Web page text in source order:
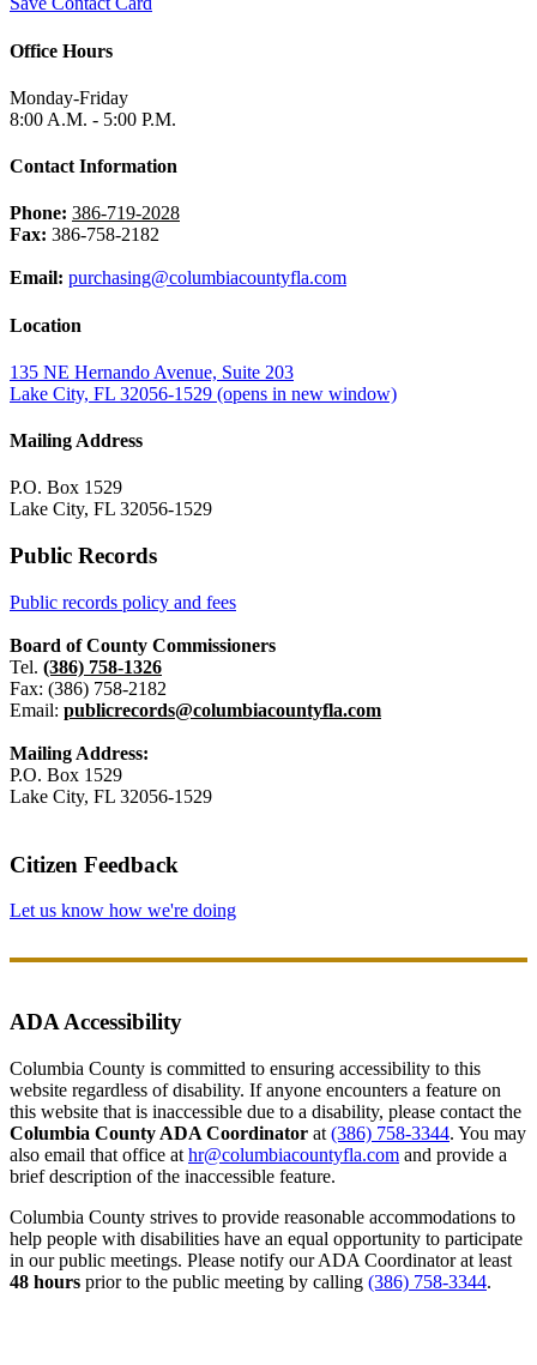
Office Hours
Monday-Friday
8:00 A.M. - 5:00 P.M.
Contact Information
Phone: 386-719-2028
Fax: 386-758-2182
Email: purchasing@columbiacountyfla.com
Location
135 NE Hernando Avenue, Suite 203
Lake City, FL 32056-1529 (opens in new window)
Mailing Address
P.O. Box 1529
Lake City, FL 32056-1529
Public Records
Public records policy and fees
Board of County Commissioners
Tel. (386) 758-1326
Fax: (386) 758-2182
Email: publicrecords@columbiacountyfla.com
Mailing Address:
P.O. Box 1529
Lake City, FL 32056-1529
Citizen Feedback
Let us know how we're doing
ADA Accessibility
Columbia County is committed to ensuring accessibility to this
website regardless of disability. If anyone encounters a feature on
this website that is inaccessible due to a disability, please contact the
Columbia County ADA Coordinator at (386) 758-3344. You may
also email that office at hr@columbiacountyfla.com and provide a
brief description of the inaccessible feature.
Columbia County strives to provide reasonable accommodations to
help people with disabilities have an equal opportunity to participate
in our public meetings. Please notify our ADA Coordinator at least
48 hours prior to the public meeting by calling (386) 758-3344.